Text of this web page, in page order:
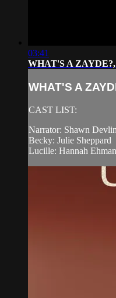
03:41
WHAT'S A ZAYDE?,
WHAT'S A
CAST LIST:
Narrator: Shawn Devlin
Becky: Julie Sheppard
Lucille: Hannah Ehman